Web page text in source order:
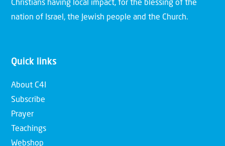
Christians having local impact, for the blessing of the
nation of Israel, the Jewish people and the Church.
Quick links
About C4I
Subscribe
Prayer
Teachings
Webshop